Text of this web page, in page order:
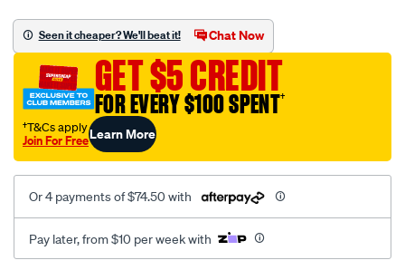
assembly/SPO104742.html
Seen it cheaper? We'll beat it! Chat Now
GET $5 CREDIT
FOR EVERY $100 SPENT†
†T&Cs apply
Join For FreeLearn More
Or 4 payments of $74.50 with
Pay later, from $10 per week with